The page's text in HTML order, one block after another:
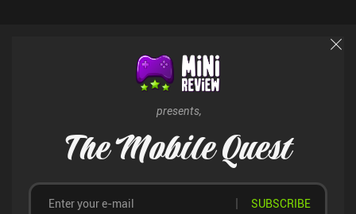
longer sessions, and as this is a $5.49 premium game on Android
and $4.99 on iOS, there are no intrusive ads.
presents,
The Mobile Quest
SUBSCRIBE